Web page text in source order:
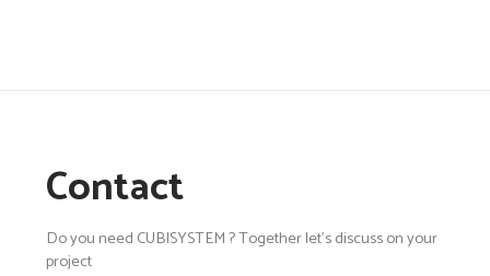
Contact
Do you need CUBISYSTEM ? Together let's discuss on your
project